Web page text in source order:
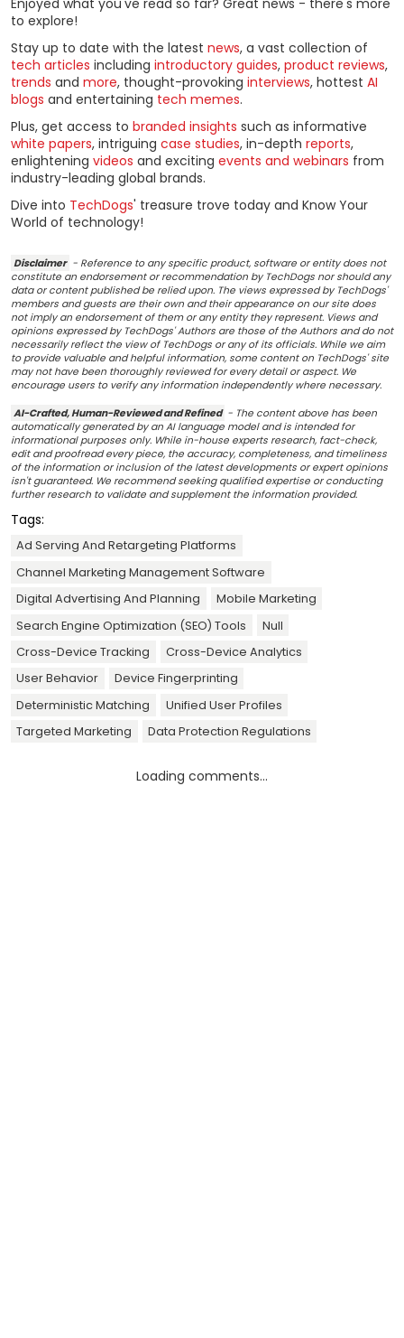
to explore!
Stay up to date with the latest news, a vast collection of
tech articles including introductory guides, product reviews,
trends and more, thought-provoking interviews, hottest AI
blogs and entertaining tech memes.
Plus, get access to branded insights such as informative
white papers, intriguing case studies, in-depth reports,
enlightening videos and exciting events and webinars from
industry-leading global brands.
Dive into TechDogs' treasure trove today and Know Your
World of technology!
Disclaimer - Reference to any specific product, software or entity does not
constitute an endorsement or recommendation by TechDogs nor should any
data or content published be relied upon. The views expressed by TechDogs'
members and guests are their own and their appearance on our site does
not imply an endorsement of them or any entity they represent. Views and
opinions expressed by TechDogs' Authors are those of the Authors and do not
necessarily reflect the view of TechDogs or any of its officials. While we aim
to provide valuable and helpful information, some content on TechDogs' site
may not have been thoroughly reviewed for every detail or aspect. We
encourage users to verify any information independently where necessary.
AI-Crafted, Human-Reviewed and Refined - The content above has been
automatically generated by an AI language model and is intended for
informational purposes only. While in-house experts research, fact-check,
edit and proofread every piece, the accuracy, completeness, and timeliness
of the information or inclusion of the latest developments or expert opinions
isn't guaranteed. We recommend seeking qualified expertise or conducting
further research to validate and supplement the information provided.
Tags:
Ad Serving And Retargeting Platforms
Channel Marketing Management Software
Digital Advertising And Planning
Mobile Marketing
Search Engine Optimization (SEO) Tools
Null
Cross-Device Tracking
Cross-Device Analytics
User Behavior
Device Fingerprinting
Deterministic Matching
Unified User Profiles
Targeted Marketing
Data Protection Regulations
Loading comments...